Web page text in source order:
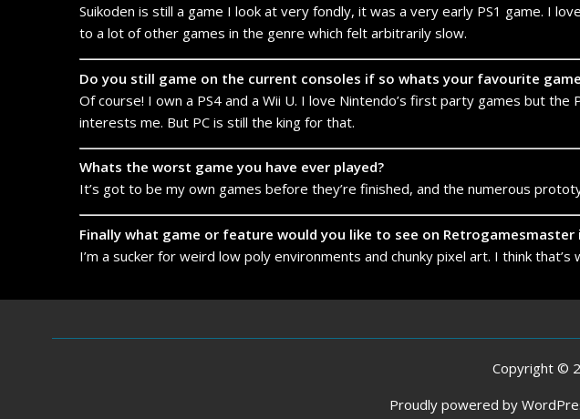
Suikoden is still a game I look at very fondly, it was a very early PS1 game. I
to a lot of other games in the genre which felt arbitrarily slow.
Do you still game on the current consoles if so whats your favourite
Of course! I own a PS4 and a Wii U. I love Nintendo’s first party games but
interests me. But PC is still the king for that.
Whats the worst game you have ever played?
It’s got to be my own games before they’re finished, and the numerous
Finally what game or feature would you like to see on
I’m a sucker for weird low poly environments and chunky pixel art. I think
Copyright ©
Proudly powered by